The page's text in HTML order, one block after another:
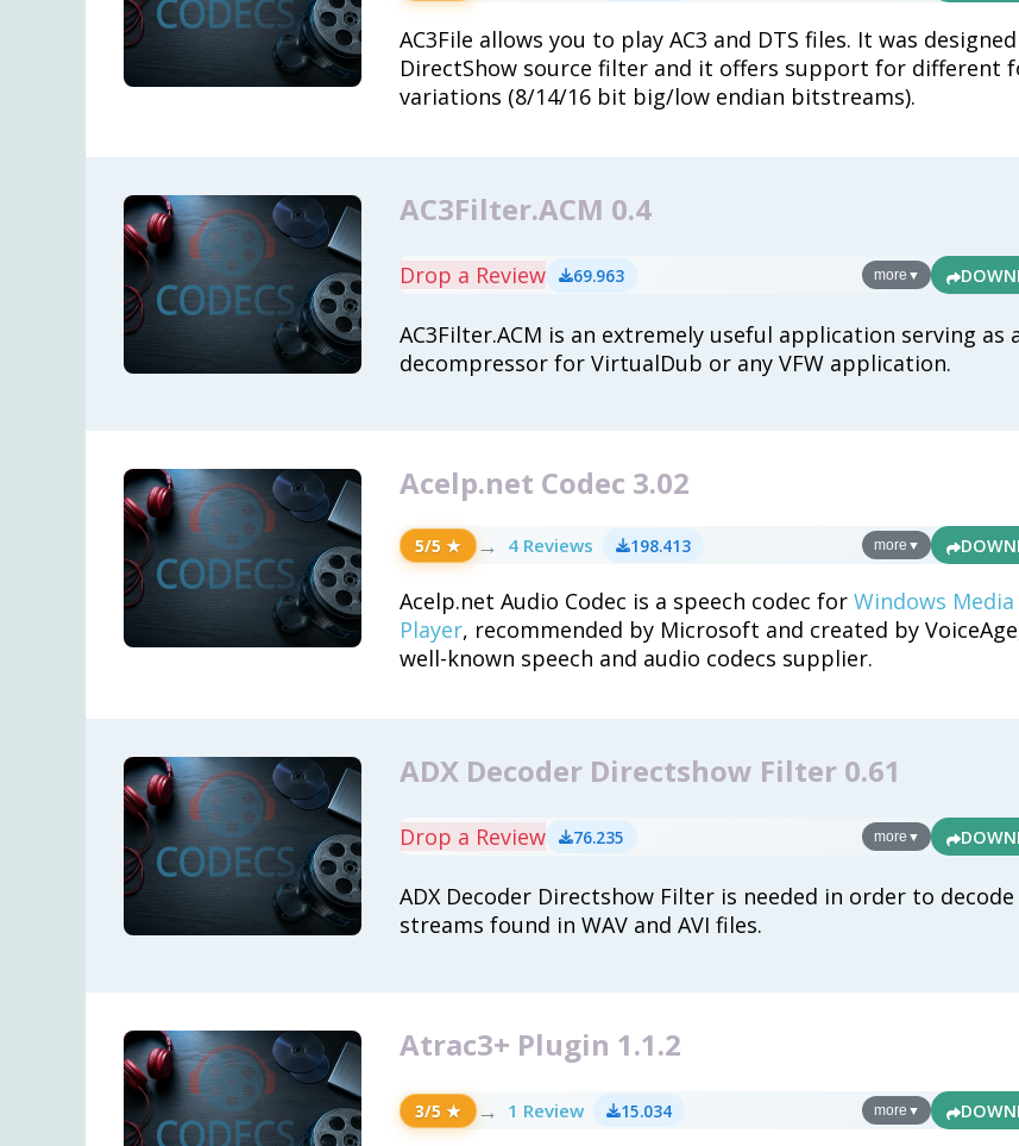
AC3File allows you to play AC3 and DTS files. It was
DirectShow source filter and it offers support for different
variations (8/14/16 bit big/low endian bitstreams).
AC3Filter.ACM 0.4
AC3Filter.ACM is an extremely useful application serving as
decompressor for VirtualDub or any VFW application.
Drop a Review 69.963 more ▼
Acelp.net Codec 3.02
Acelp.net Audio Codec is a speech codec for Windows Media
Player, recommended by Microsoft and created by
well-known speech and audio codecs supplier.
5/5 ★ → 4 Reviews 198.413 more ▼
ADX Decoder Directshow Filter 0.61
ADX Decoder Directshow Filter is needed in order to decode
streams found in WAV and AVI files.
Drop a Review 76.235 more ▼
Atrac3+ Plugin 1.1.2
3/5 ★ → 1 Review 15.034 more ▼